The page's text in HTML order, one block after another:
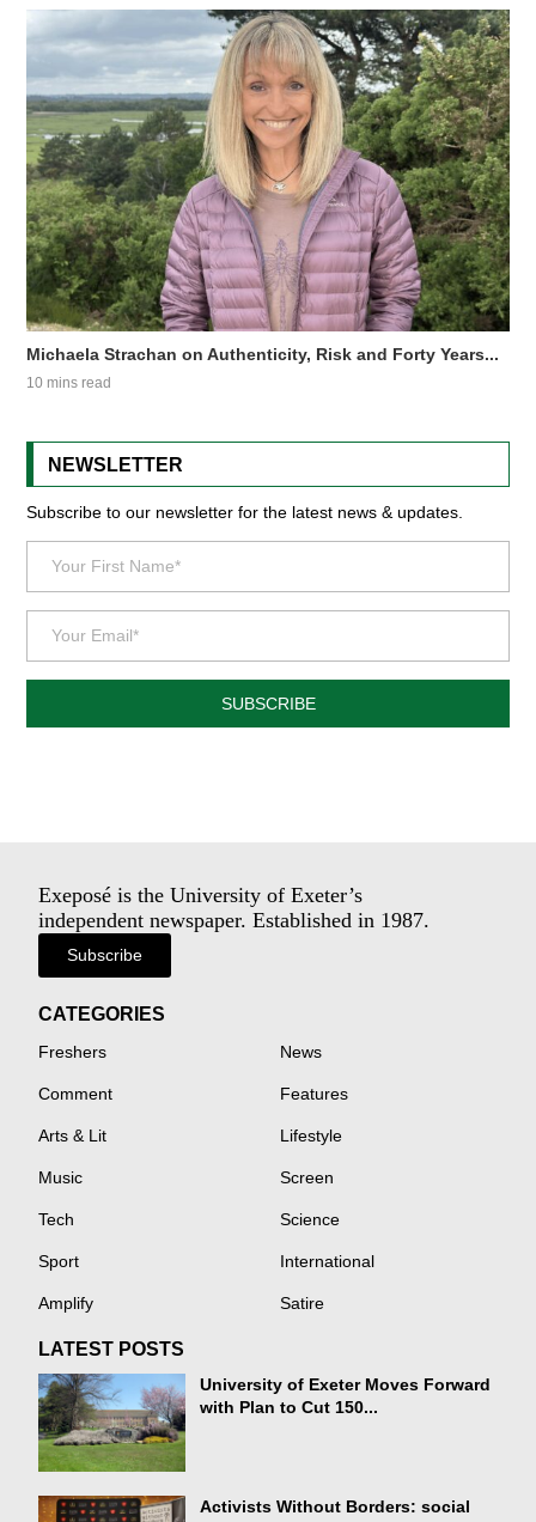
Michaela Strachan on Authenticity, Risk and Forty Years...
10 mins read
NEWSLETTER
Subscribe to our newsletter for the latest news & updates.
SUBSCRIBE
Exeposé is the University of Exeter’s
independent newspaper. Established in 1987.
Subscribe
CATEGORIES
Freshers News
Comment Features
Arts & Lit Lifestyle
Music Screen
Tech Science
Sport International
Amplify Satire
LATEST POSTS
University of Exeter Moves Forward
with Plan to Cut 150...
Activists Without Borders: social